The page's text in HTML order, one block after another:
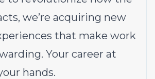
we’re acquiring new
that make work
Your career at
hands.